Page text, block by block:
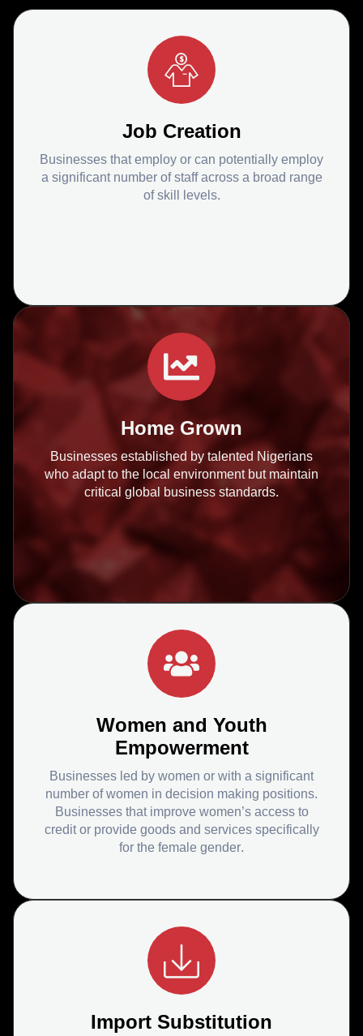
Job Creation
Businesses that employ or can potentially employ
a significant number of staff across a broad range
of skill levels.
Home Grown
Businesses established by talented Nigerians
who adapt to the local environment but maintain
critical global business standards.
Women and Youth
Empowerment
Businesses led by women or with a significant
number of women in decision making positions.
Businesses that improve women’s access to
credit or provide goods and services specifically
for the female gender.
Import Substitution